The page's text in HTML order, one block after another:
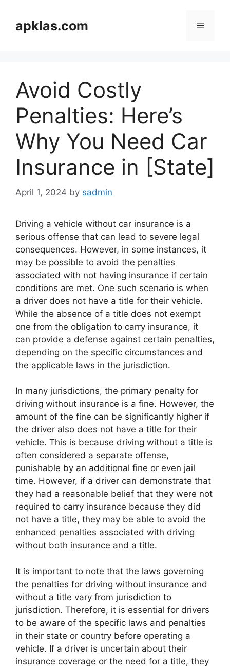
contentapklas.com Menu
Avoid Costly
Penalties: Here’s
Why You Need Car
Insurance in [State]
April 1, 2024 by sadmin
Driving a vehicle without car insurance is a
serious offense that can lead to severe legal
consequences. However, in some instances, it
may be possible to avoid the penalties
associated with not having insurance if certain
conditions are met. One such scenario is when
a driver does not have a title for their vehicle.
While the absence of a title does not exempt
one from the obligation to carry insurance, it
can provide a defense against certain penalties,
depending on the specific circumstances and
the applicable laws in the jurisdiction.
In many jurisdictions, the primary penalty for
driving without insurance is a fine. However, the
amount of the fine can be significantly higher if
the driver also does not have a title for their
vehicle. This is because driving without a title is
often considered a separate offense,
punishable by an additional fine or even jail
time. However, if a driver can demonstrate that
they had a reasonable belief that they were not
required to carry insurance because they did
not have a title, they may be able to avoid the
enhanced penalties associated with driving
without both insurance and a title.
It is important to note that the laws governing
the penalties for driving without insurance and
without a title vary from jurisdiction to
jurisdiction. Therefore, it is essential for drivers
to be aware of the specific laws and penalties
in their state or country before operating a
vehicle. If a driver is uncertain about their
insurance coverage or the need for a title, they